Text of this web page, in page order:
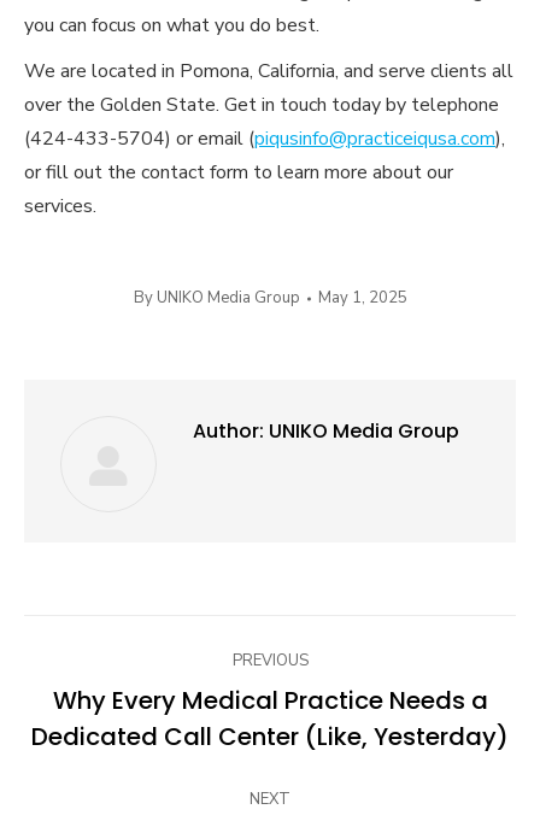
you can focus on what you do best.
We are located in Pomona, California, and serve clients all
over the Golden State. Get in touch today by telephone
(424-433-5704) or email (piqusinfo@practiceiqusa.com),
or fill out the contact form to learn more about our
services.
By UNIKO Media Group May 1, 2025
Author: UNIKO Media Group
navigation
PREVIOUS
Previous
post:
Why Every Medical Practice Needs a
Dedicated Call Center (Like, Yesterday)
NEXT